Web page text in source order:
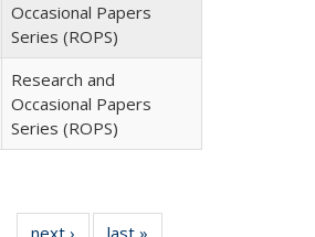
Occasional Papers
Series (ROPS)
Research and
Occasional Papers
Series (ROPS)
of 40 Full
next ›
Full listing
last »